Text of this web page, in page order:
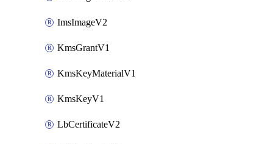
ImsImageV2
KmsGrantV1
KmsKeyMaterialV1
KmsKeyV1
LbCertificateV2